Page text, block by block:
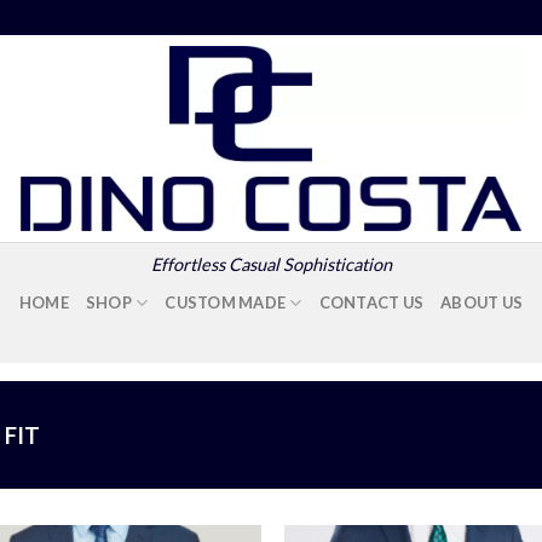
Effortless Casual Sophistication
HOME SHOP CUSTOM MADE CONTACT US ABOUT US
FIT